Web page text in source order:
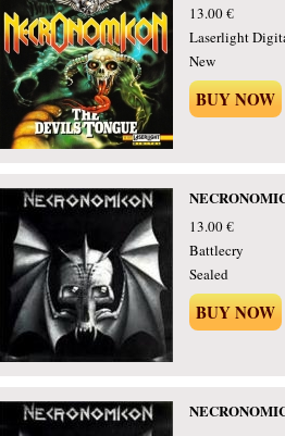
13.00 €
Laserlight
New
BUY NOW
13.00 €
Battlecry
Sealed
BUY NOW